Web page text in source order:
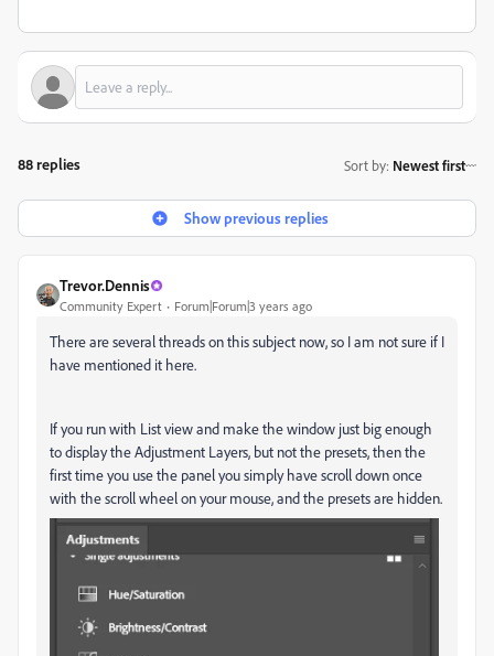
88 replies Sort by: Newest first
Show previous replies
Trevor.Dennis
Community Expert Forum|Forum|3 years ago
There are several threads on this subject now, so I am not sure if I
have mentioned it here.
If you run with List view and make the window just big enough
to display the Adjustment Layers, but not the presets, then the
first time you use the panel you simply have scroll down once
with the scroll wheel on your mouse, and the presets are hidden.